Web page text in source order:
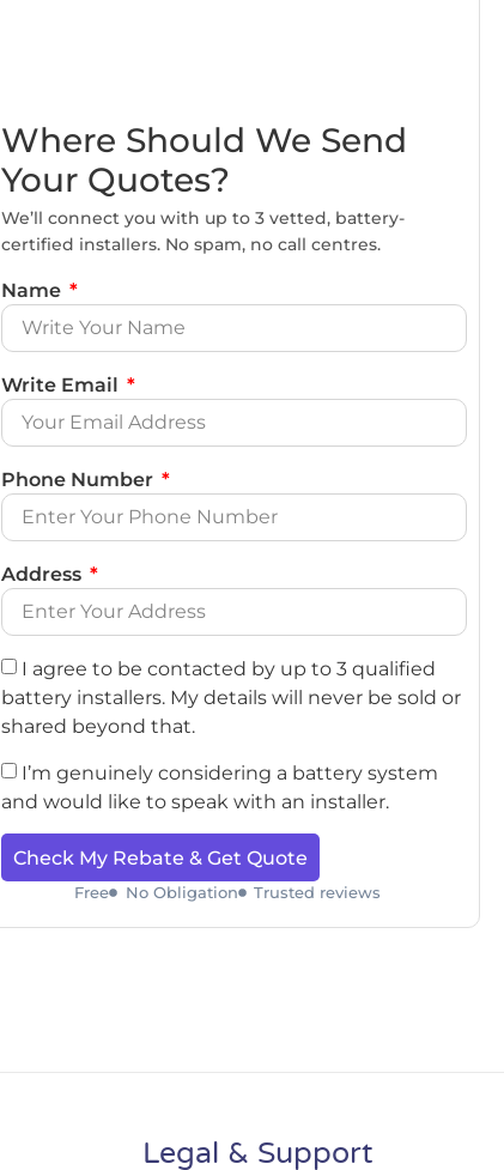
Where Should We Send
Your Quotes?
We’ll connect you with up to 3 vetted, battery-
certified installers. No spam, no call centres.
Name
Write Email
Phone Number
Address
I agree to be contacted by up to 3 qualified
battery installers. My details will never be sold or
shared beyond that.
I’m genuinely considering a battery system
and would like to speak with an installer.
Check My Rebate & Get Quote
Free No Obligation Trusted reviews
Legal & Support